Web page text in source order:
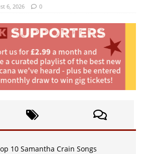
6, 2026 0
10 Samantha Crain Songs